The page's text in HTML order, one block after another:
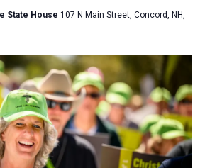
State House 107 N Main Street, Concord, NH,